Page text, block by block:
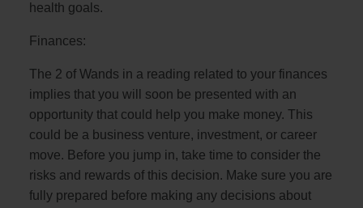
health goals.
Finances:
The 2 of Wands in a reading related to your finances
implies that you will soon be presented with an
opportunity that could help you make money. This
could be a business venture, investment, or career
move. Before you jump in, take time to consider the
risks and rewards of this decision. Make sure you are
fully prepared before making any decisions about